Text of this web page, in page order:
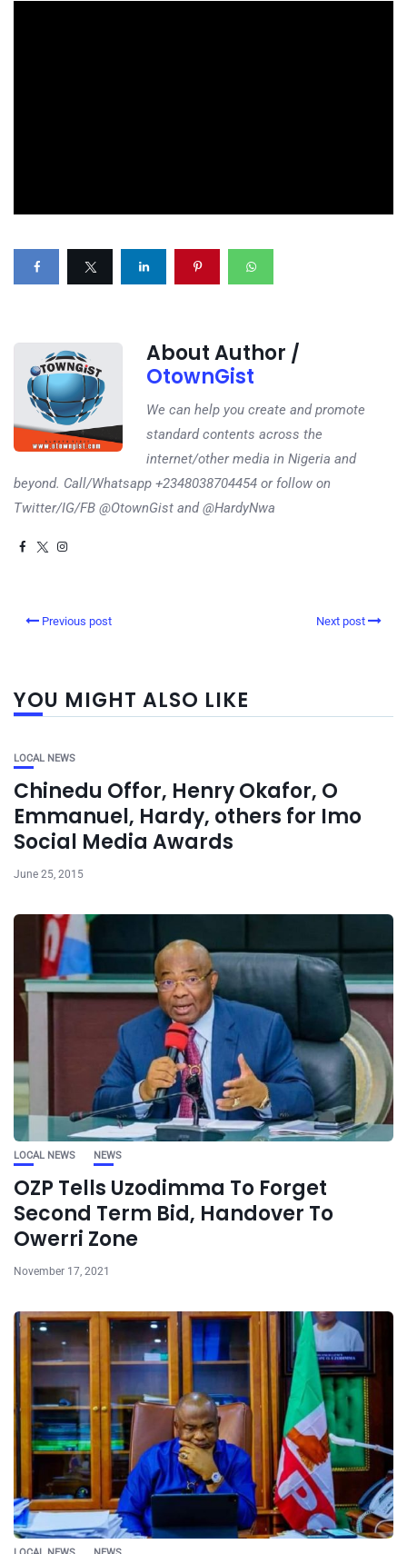
About Author /
OtownGist
We can help you create and promote
standard contents across the
internet/other media in Nigeria and
beyond. Call/Whatsapp +2348038704454 or follow on
Twitter/IG/FB @OtownGist and @HardyNwa
Previous post Next post
YOU MIGHT ALSO LIKE
LOCAL NEWS
Chinedu Offor, Henry Okafor, O
Emmanuel, Hardy, others for Imo
Social Media Awards
June 25, 2015
LOCAL NEWS NEWS
OZP Tells Uzodimma To Forget
Second Term Bid, Handover To
Owerri Zone
November 17, 2021